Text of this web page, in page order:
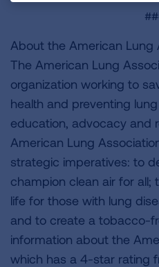
About the American Lung
The American Lung
organization working to
health and preventing
education, advocacy and
American Lung
strategic imperatives: to
champion clean air for all;
life for those with lung
and to create a tobacco-
information about the
which has a 4-star rating